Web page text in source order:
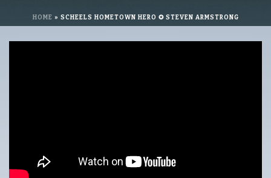
HOME » SCHEELS HOMETOWN HERO ✪ STEVEN ARMSTRONG